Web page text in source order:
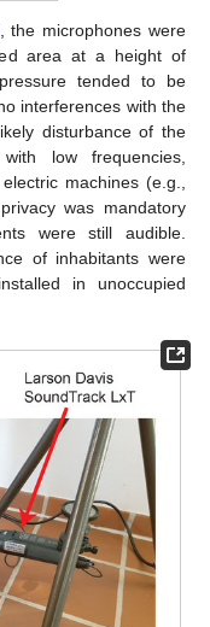
, the microphones were
area at a height of
tended to be
interferences with the
disturbance of the
low frequencies,
machines (e.g.,
was mandatory
were still audible.
of inhabitants were
in unoccupied